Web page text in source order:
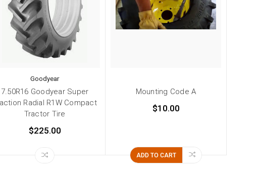
Goodyear
7.50R16 Goodyear Super
Radial R1W Compact
Tractor Tire
$225.00
Mounting Code A
$10.00
ADD TO CART